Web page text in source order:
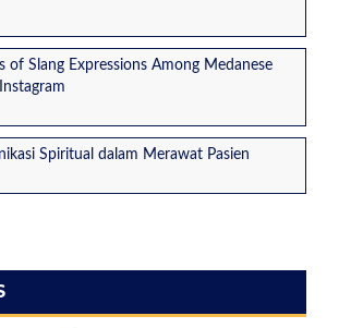
of Slang Expressions Among Medanese
Spiritual dalam Merawat Pasien